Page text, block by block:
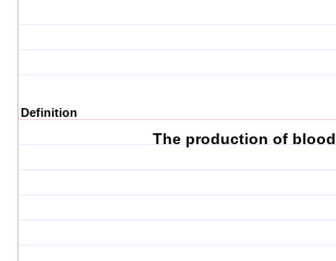
Definition
The production of blood